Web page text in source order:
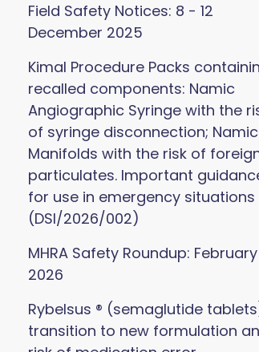
Field Safety Notices: 8 - 12
December 2025
Kimal Procedure Packs
recalled components: Namic
Angiographic Syringe with the
of syringe disconnection; Namic
Manifolds with the risk of
particulates. Important
for use in emergency situations
(DSI/2026/002)
MHRA Safety Roundup: February
2026
Rybelsus ® (semaglutide
transition to new formulation